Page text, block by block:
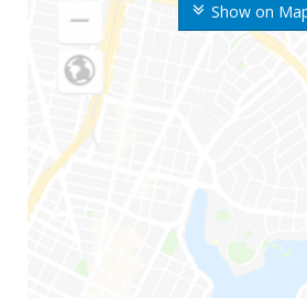
Show on